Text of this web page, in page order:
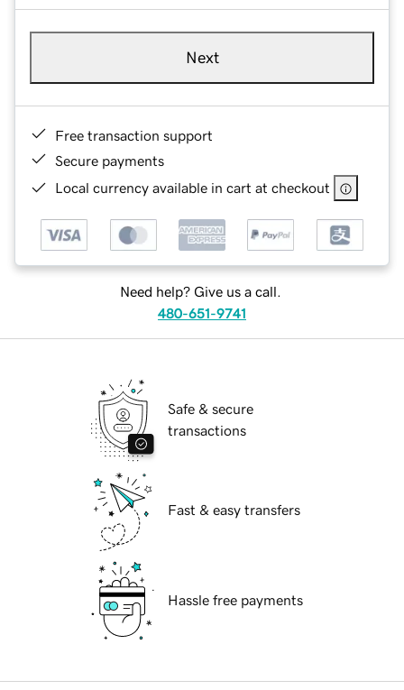
Next
Free transaction support
Secure payments
Local currency available in cart at checkout
Need help? Give us a call.
480-651-9741
Safe & secure
transactions
Fast & easy transfers
Hassle free payments